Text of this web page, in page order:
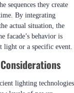
sequences they create
By integrating
actual situation, the
facade’s behavior is
light or a specific event.
lighting technologies